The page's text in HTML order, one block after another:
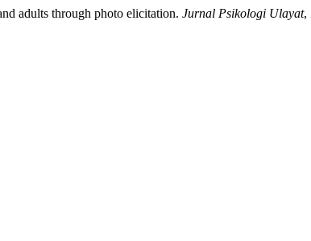
adults through photo elicitation. Jurnal Psikologi Ulayat,